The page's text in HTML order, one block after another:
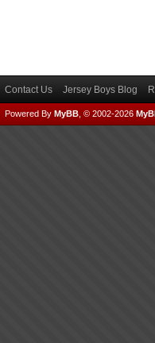
Contact Us Jersey Boys Blog
Powered By MyBB , © 2002-2026